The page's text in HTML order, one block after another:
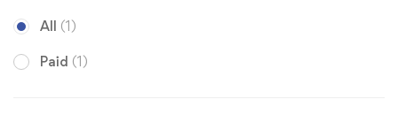
All (1)
Paid (1)